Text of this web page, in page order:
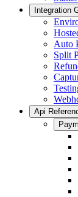
Integration
Auto
Split
Api